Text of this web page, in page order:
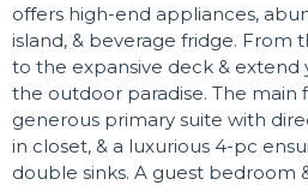
offers high-end appliances,
island, & beverage fridge. From
to the expansive deck & extend
the outdoor paradise. The main
generous primary suite with
in closet, & a luxurious 4-pc
double sinks. A guest bedroom